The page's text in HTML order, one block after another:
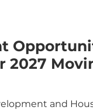
2027
and